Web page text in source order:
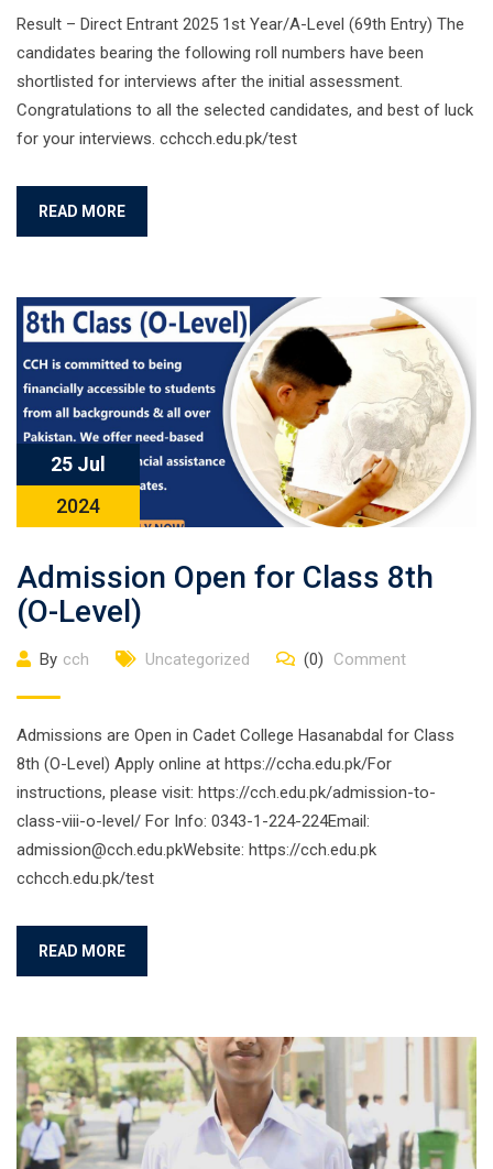
Result – Direct Entrant 2025 1st Year/A-Level (69th Entry) The
candidates bearing the following roll numbers have been
shortlisted for interviews after the initial assessment.
Congratulations to all the selected candidates, and best of luck
for your interviews. cchcch.edu.pk/test
READ MORE
25 Jul
2024
Admission Open for Class 8th
(O-Level)
By cch Uncategorized (0) Comment
Admissions are Open in Cadet College Hasanabdal for Class
8th (O-Level) Apply online at https://ccha.edu.pk/For
instructions, please visit: https://cch.edu.pk/admission-to-
class-viii-o-level/ For Info: 0343-1-224-224Email:
admission@cch.edu.pkWebsite: https://cch.edu.pk
cchcch.edu.pk/test
READ MORE